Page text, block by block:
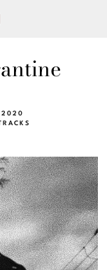
2020